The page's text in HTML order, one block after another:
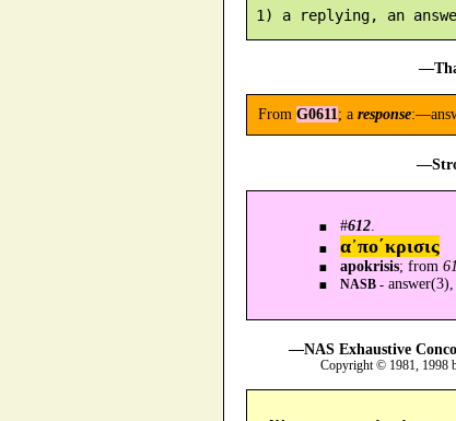
From G0611; a response
#612
α᾿πο´κρισις
apokrisis; from
NASB - answer(3),
—NAS Exhaustive
Copyright © 1981, 1998